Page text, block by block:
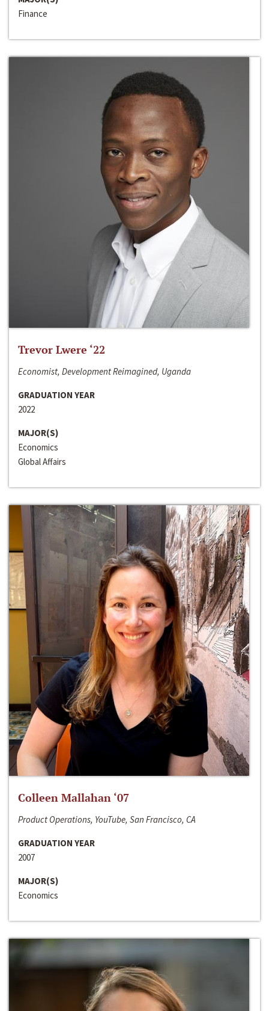
Finance
Trevor Lwere ‘22
Economist, Development Reimagined, Uganda
GRADUATION YEAR
2022
MAJOR(S)
Economics
Global Affairs
Colleen Mallahan ‘07
Product Operations, YouTube, San Francisco, CA
GRADUATION YEAR
2007
MAJOR(S)
Economics